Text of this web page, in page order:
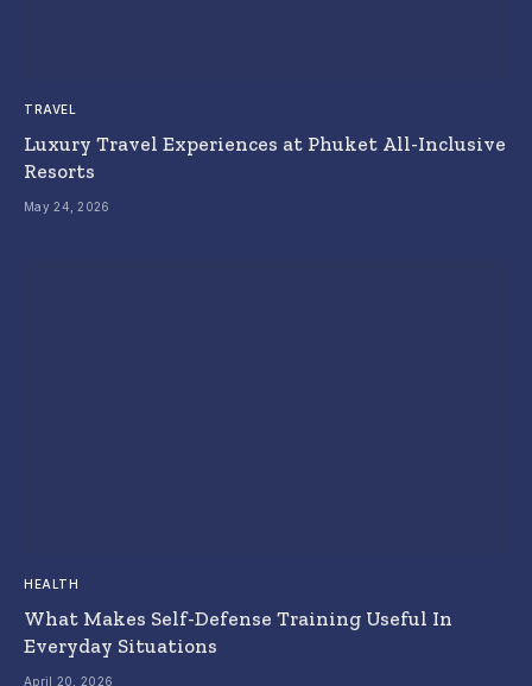
TRAVEL
Luxury Travel Experiences at Phuket All-Inclusive
Resorts
May 24, 2026
HEALTH
What Makes Self-Defense Training Useful In
Everyday Situations
April 20, 2026